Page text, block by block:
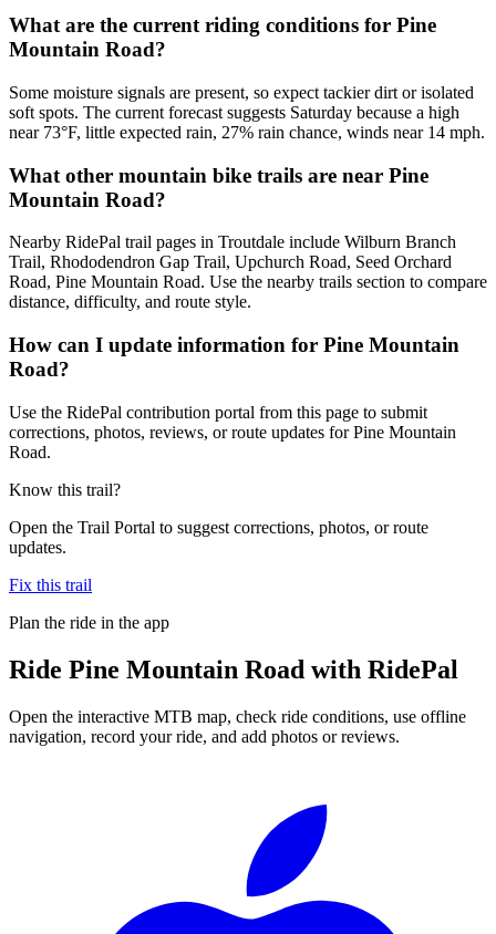
What are the current riding conditions for Pine
Mountain Road?
Some moisture signals are present, so expect tackier dirt or isolated
soft spots. The current forecast suggests Saturday because a high
near 73°F, little expected rain, 27% rain chance, winds near 14 mph.
What other mountain bike trails are near Pine
Mountain Road?
Nearby RidePal trail pages in Troutdale include Wilburn Branch
Trail, Rhododendron Gap Trail, Upchurch Road, Seed Orchard
Road, Pine Mountain Road. Use the nearby trails section to compare
distance, difficulty, and route style.
How can I update information for Pine Mountain
Road?
Use the RidePal contribution portal from this page to submit
corrections, photos, reviews, or route updates for Pine Mountain
Road.
Know this trail?
Open the Trail Portal to suggest corrections, photos, or route
updates.
Fix this trail
Plan the ride in the app
Ride Pine Mountain Road with RidePal
Open the interactive MTB map, check ride conditions, use offline
navigation, record your ride, and add photos or reviews.